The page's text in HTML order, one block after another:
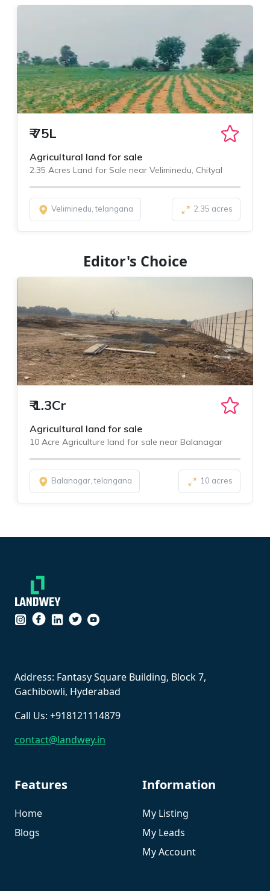
₹75L
Agricultural land for sale
2.35 Acres Land for Sale near Veliminedu, Chityal
Veliminedu, telangana 2.35 acres
Editor's Choice
₹1.3Cr
Agricultural land for sale
10 Acre Agriculture land for sale near Balanagar
Balanagar, telangana 10 acres
``
Address: Fantasy Square Building, Block 7,
Gachibowli, Hyderabad
Call Us: +918121114879
contact@landwey.in
Features
Home
Blogs
Information
My Listing
My Leads
My Account